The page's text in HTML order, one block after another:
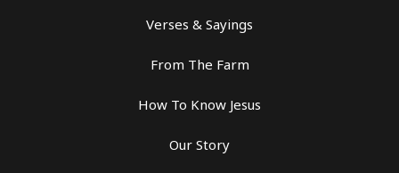
Verses & Sayings
From The Farm
How To Know Jesus
Our Story